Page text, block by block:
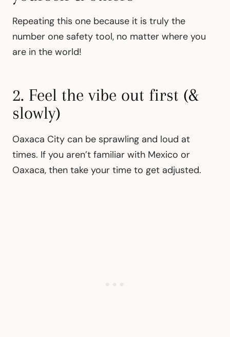
Repeating this one because it is truly the
number one safety tool, no matter where you
are in the world!
2. Feel the vibe out first (&
slowly)
Oaxaca City can be sprawling and loud at
times. If you aren’t familiar with Mexico or
Oaxaca, then take your time to get adjusted.